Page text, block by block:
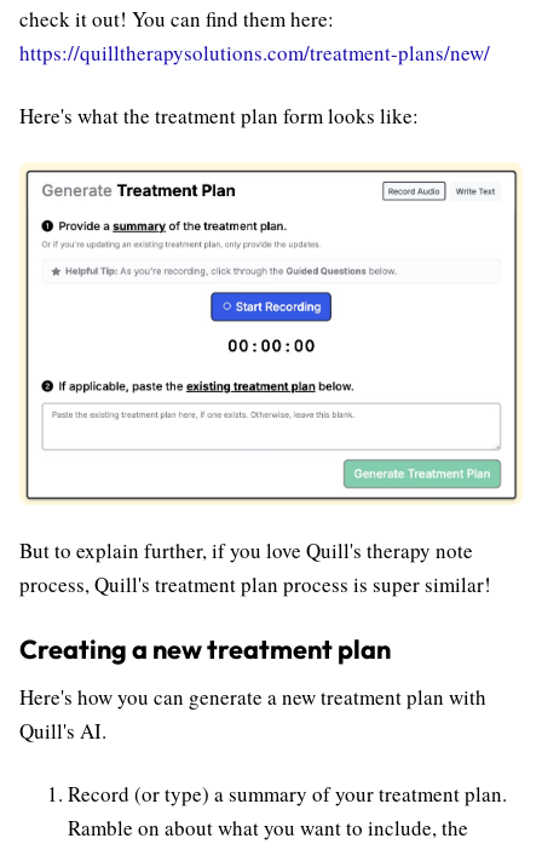
check it out! You can find them here:
https://quilltherapysolutions.com/treatment-plans/new/
Here's what the treatment plan form looks like:
But to explain further, if you love Quill's therapy note
process, Quill's treatment plan process is super similar!
Creating a new treatment plan
Here's how you can generate a new treatment plan with
Quill's AI.
Record (or type) a summary of your treatment plan.
Ramble on about what you want to include, the